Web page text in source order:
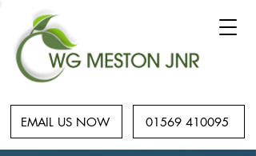
EMAIL US NOW 01569 410095